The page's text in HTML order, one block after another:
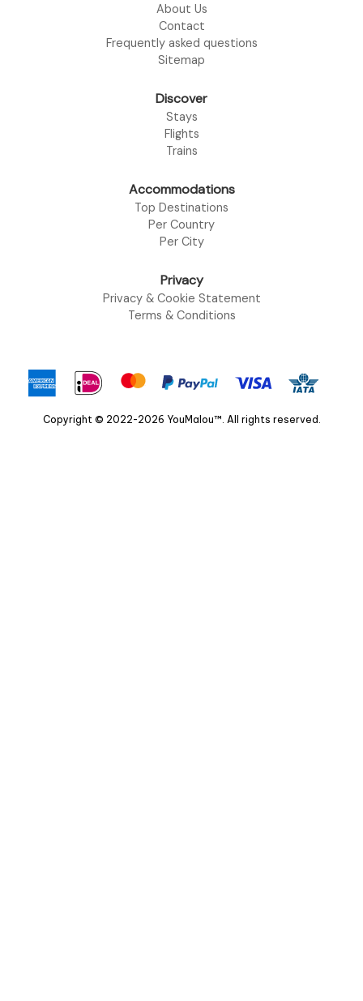
About Us
Contact
Frequently asked questions
Sitemap
Discover
Stays
Flights
Trains
Accommodations
Top Destinations
Per Country
Per City
Privacy
Privacy & Cookie Statement
Terms & Conditions
Copyright © 2022-2026 YouMalou™. All rights reserved.